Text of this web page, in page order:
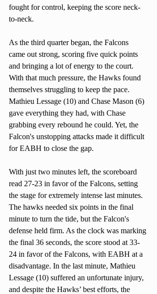
fought for control, keeping the score neck-
to-neck.
As the third quarter began, the Falcons
came out strong, scoring five quick points
and bringing a lot of energy to the court.
With that much pressure, the Hawks found
themselves struggling to keep the pace.
Mathieu Lessage (10) and Chase Mason (6)
gave everything they had, with Chase
grabbing every rebound he could. Yet, the
Falcon's unstopping attacks made it difficult
for EABH to close the gap.
With just two minutes left, the scoreboard
read 27-23 in favor of the Falcons, setting
the stage for extremely intense last minutes.
The hawks needed six points in the final
minute to turn the tide, but the Falcon's
defense held firm. As the clock was marking
the final 36 seconds, the score stood at 33-
24 in favor of the Falcons, with EABH at a
disadvantage. In the last minute, Mathieu
Lessage (10) suffered an unfortunate injury,
and despite the Hawks’ best efforts, the